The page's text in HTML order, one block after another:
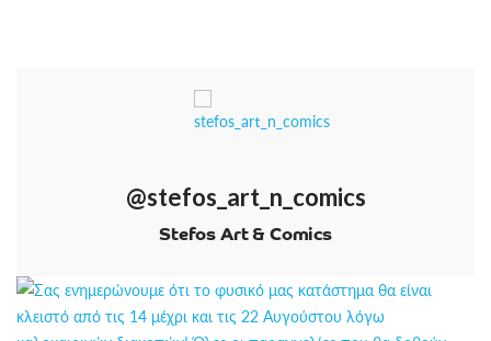
@stefos_art_n_comics
Stefos Art & Comics